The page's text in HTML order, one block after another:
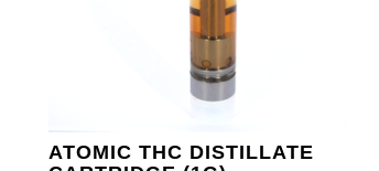
ATOMIC THC DISTILLATE